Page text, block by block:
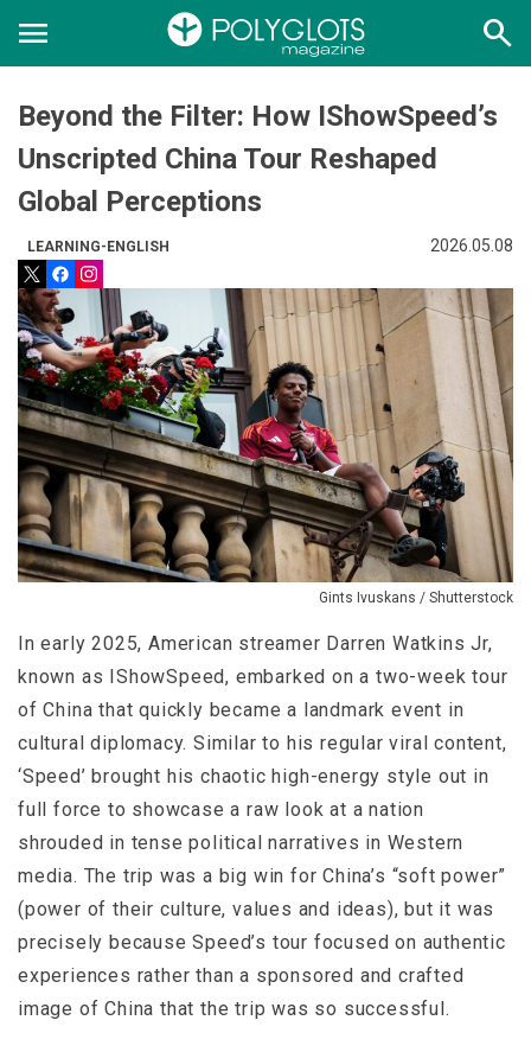
menu search
Beyond the Filter: How IShowSpeed’s
Unscripted China Tour Reshaped
Global Perceptions
LEARNING-ENGLISH 2026.05.08
Gints Ivuskans / Shutterstock
In early 2025, American streamer Darren Watkins Jr,
known as IShowSpeed, embarked on a two-week tour
of China that quickly became a landmark event in
cultural diplomacy. Similar to his regular viral content,
‘Speed’ brought his chaotic high-energy style out in
full force to showcase a raw look at a nation
shrouded in tense political narratives in Western
media. The trip was a big win for China’s “soft power”
(power of their culture, values and ideas), but it was
precisely because Speed’s tour focused on authentic
experiences rather than a sponsored and crafted
image of China that the trip was so successful.